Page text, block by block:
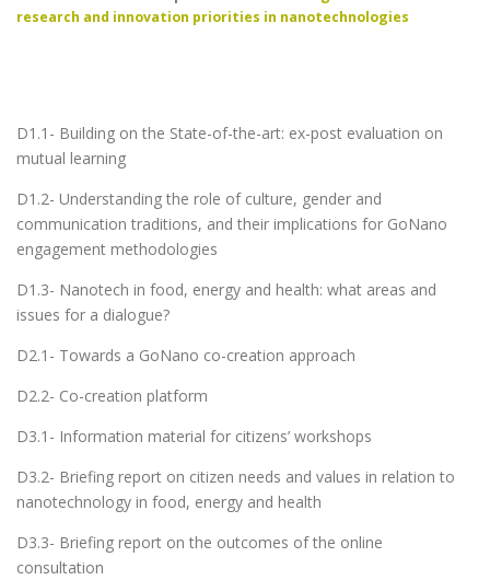
research and innovation priorities in nanotechnologies
D1.1- Building on the State-of-the-art: ex-post evaluation on
mutual learning
D1.2- Understanding the role of culture, gender and
communication traditions, and their implications for GoNano
engagement methodologies
D1.3- Nanotech in food, energy and health: what areas and
issues for a dialogue?
D2.1- Towards a GoNano co-creation approach
D2.2- Co-creation platform
D3.1- Information material for citizens’ workshops
D3.2- Briefing report on citizen needs and values in relation to
nanotechnology in food, energy and health
D3.3- Briefing report on the outcomes of the online
consultation